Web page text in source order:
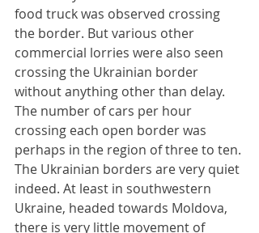
food truck was observed crossing
the border. But various other
commercial lorries were also seen
crossing the Ukrainian border
without anything other than delay.
The number of cars per hour
crossing each open border was
perhaps in the region of three to ten.
The Ukrainian borders are very quiet
indeed. At least in southwestern
Ukraine, headed towards Moldova,
there is very little movement of